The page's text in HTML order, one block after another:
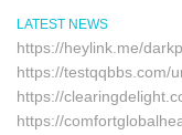
LATEST NEWS
https://heylink.me/
https://testqqbbs.com/
https://
https://